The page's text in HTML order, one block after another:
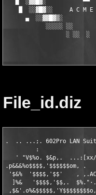
File_id.diz
.  .. ...;. 602Pro LAN Suite
         :
' "V$%o. $&p,.
.p&&&%o$$$$,'$$$$$$om,
'$&%  '$$$$,'$$'    ,
]%&   '$$$$,'$$,.